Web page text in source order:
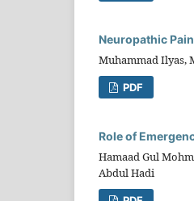
Neuropathic
Muhammad Ilyas,
PDF
Role of
Hamaad Gul
Abdul Hadi